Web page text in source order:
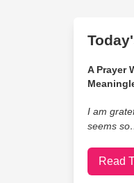
A Prayer
I am
seems
Read